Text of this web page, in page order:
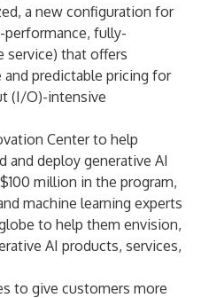
a new configuration for
performance, fully-
service) that offers
predictable pricing for
(I/O)-intensive
Center to help
and deploy generative AI
million in the program,
machine learning experts
to help them envision,
AI products, services,
to give customers more